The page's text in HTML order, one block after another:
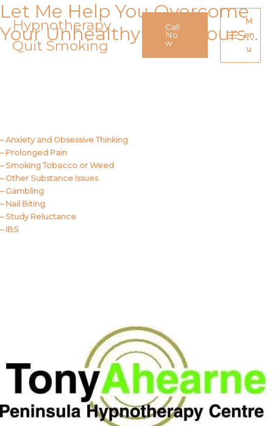
Skip
to
contentHypnotherapy
Quit Smoking
Call
No
w
Main
Menu
M
en
u
Let Me Help You Overcome
Your Unhealthy Behaviours…
– Anxiety and Obsessive Thinking
– Prolonged Pain
– Smoking Tobacco or Weed
– Other Substance Issues
– Gambling
– Nail Biting
– Study Reluctance
– IBS